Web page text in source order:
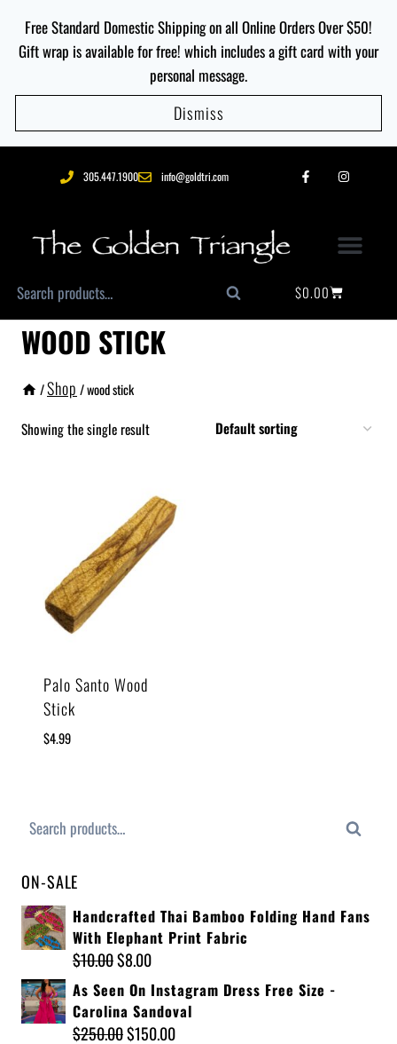
Free Standard Domestic Shipping on all Online Orders Over $50!
Gift wrap is available for free! which includes a gift card with your
personal message.
Dismiss
305.447.1900 info@goldtri.com
Search $0.00
WOOD STICK
/Shop /wood stick
Showing the single result
Palo Santo Wood
Stick
$4.99
Search
ON-SALE
Handcrafted Thai Bamboo Folding Hand Fans
With Elephant Print Fabric
$10.00$8.00
As Seen On Instagram Dress Free Size -
Carolina Sandoval
$250.00$150.00